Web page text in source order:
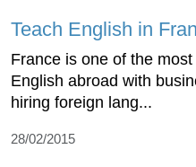
Teach English in
France is one of the
English abroad with
hiring foreign lang...
28/02/2015